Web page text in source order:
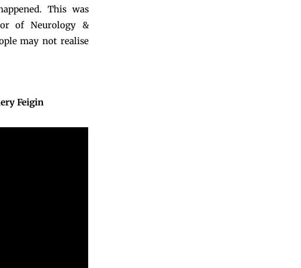
This was
of Neurology &
may not realise
Feigin